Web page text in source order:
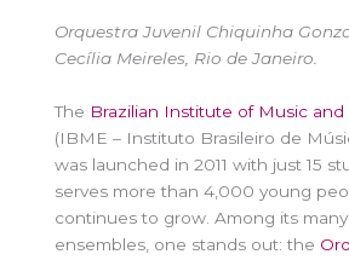
Orquestra Juvenil Chiquinha
Cecília Meireles, Rio de Janeiro.
The Brazilian Institute of Music
(IBME – Instituto Brasileiro de
was launched in 2011 with just 15
serves more than 4,000 young
continues to grow. Among its
ensembles, one stands out: the